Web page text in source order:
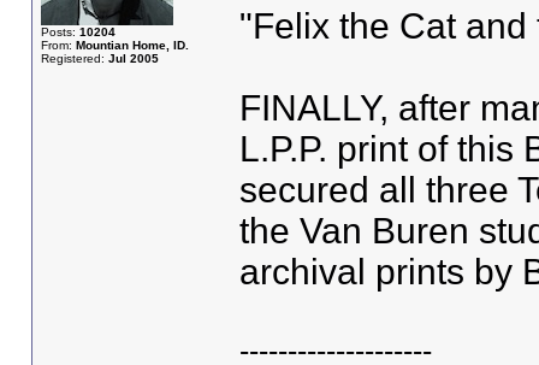
Posts: 10204
From: Mountian Home, ID.
Registered: Jul 2005
"Felix the Cat
FINALLY, after
L.P.P. print of this
secured all three
the Van Buren
archival prints by
--------------------